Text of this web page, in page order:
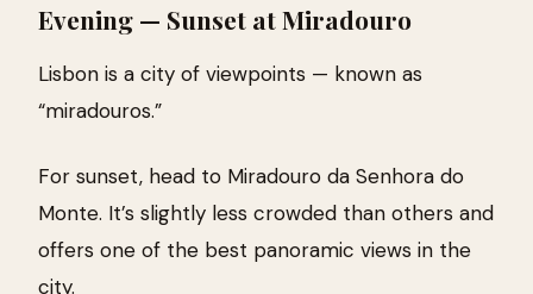
Evening — Sunset at Miradouro
Lisbon is a city of viewpoints — known as
“miradouros.”
For sunset, head to Miradouro da Senhora do
Monte. It’s slightly less crowded than others and
offers one of the best panoramic views in the
city.